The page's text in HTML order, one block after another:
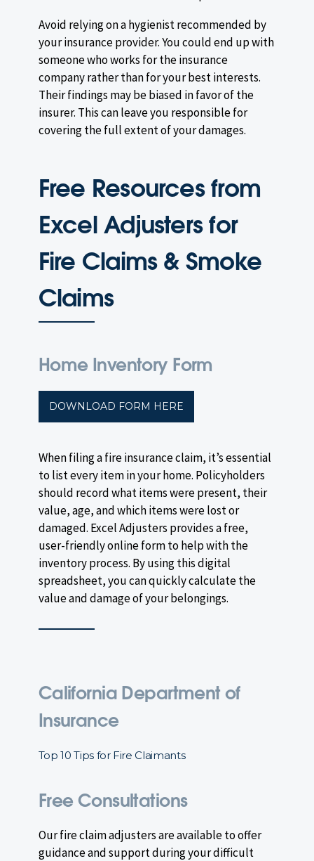
Avoid relying on a hygienist recommended by
your insurance provider. You could end up with
someone who works for the insurance
company rather than for your best interests.
Their findings may be biased in favor of the
insurer. This can leave you responsible for
covering the full extent of your damages.
Free Resources from
Excel Adjusters for
Fire Claims & Smoke
Claims
Home Inventory Form
DOWNLOAD FORM HERE
When filing a fire insurance claim, it’s essential
to list every item in your home. Policyholders
should record what items were present, their
value, age, and which items were lost or
damaged. Excel Adjusters provides a free,
user-friendly online form to help with the
inventory process. By using this digital
spreadsheet, you can quickly calculate the
value and damage of your belongings.
California Department of
Insurance
Top 10 Tips for Fire Claimants
Free Consultations
Our fire claim adjusters are available to offer
guidance and support during your difficult